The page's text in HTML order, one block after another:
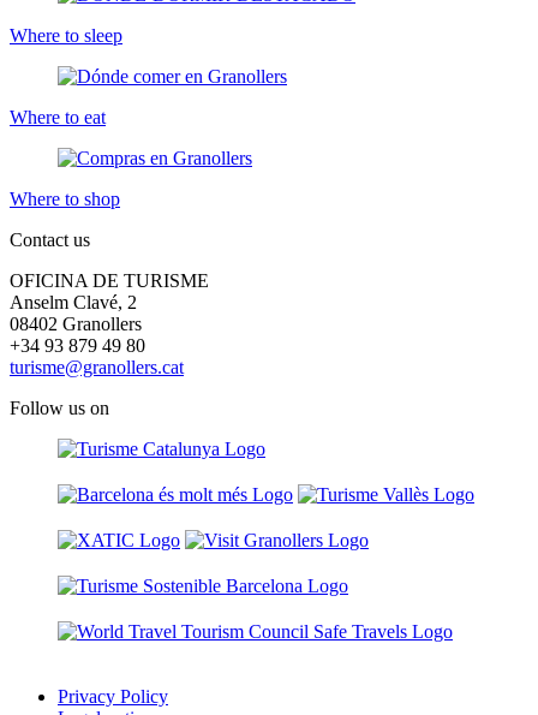
Where to sleep
Where to eat
Where to shop
Contact us
OFICINA DE TURISME
Anselm Clavé, 2
08402 Granollers
+34 93 879 49 80
turisme@granollers.cat
Follow us on
Privacy Policy